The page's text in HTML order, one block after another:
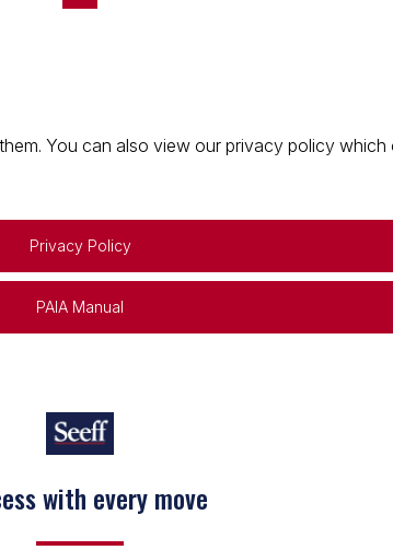
You can also view our privacy policy
Privacy Policy
PAIA Manual
with every move